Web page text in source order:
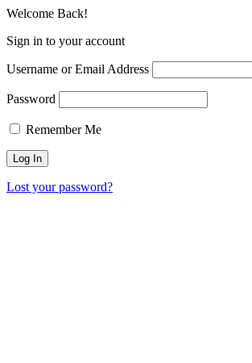
Welcome Back!
Sign in to your account
Username or Email Address
Password
Remember Me
Lost your password?